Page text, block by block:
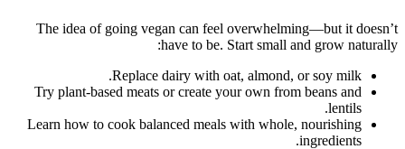
The idea of going vegan can feel overwhelming—but it doesn’t
have to be. Start small and grow naturally:
Replace dairy with oat, almond, or soy milk.
Try plant-based meats or create your own from beans and
lentils.
Learn how to cook balanced meals with whole, nourishing
ingredients.